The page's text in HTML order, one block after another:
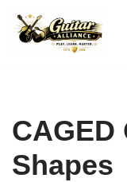
Skip
Shapes